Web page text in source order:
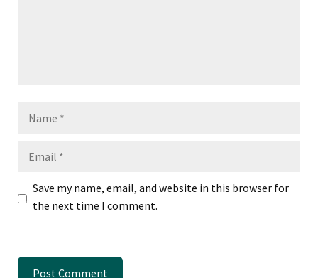
Save my name, email, and website in this browser for
the next time I comment.